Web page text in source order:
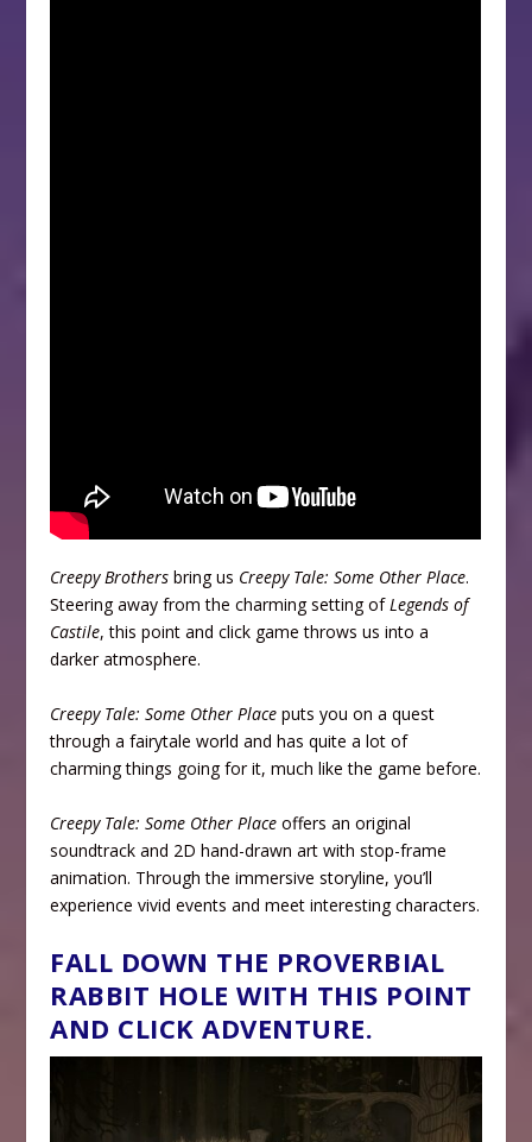
Creepy Brothers bring us Creepy Tale: Some Other Place.
Steering away from the charming setting ofLegends of
Castile, this point and click game throws us into a
darker atmosphere.
Creepy Tale: Some Other Place puts you on a quest
through a fairytale world and has quite a lot of
charming things going for it, much like the game before.
Creepy Tale: Some Other Place offers an original
soundtrack and 2D hand-drawn art with stop-frame
animation. Through the immersive storyline, you’ll
experience vivid events and meet interesting characters.
FALL DOWN THE PROVERBIAL
RABBIT HOLE WITH THIS POINT
AND CLICK ADVENTURE.